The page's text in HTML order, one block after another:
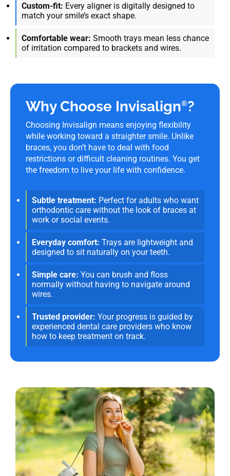
Custom-fit: Every aligner is digitally designed to
match your smile’s exact shape.
Comfortable wear: Smooth trays mean less chance
of irritation compared to brackets and wires.
Why Choose Invisalign®?
Choosing Invisalign means enjoying flexibility
while working toward a straighter smile. Unlike
braces, you don’t have to deal with food
restrictions or difficult cleaning routines. You get
the freedom to live your life with confidence.
Subtle treatment: Perfect for adults who want
orthodontic care without the look of braces at
work or social events.
Everyday comfort: Trays are lightweight and
designed to sit naturally on your teeth.
Simple care: You can brush and floss
normally without having to navigate around
wires.
Trusted provider: Your progress is guided by
experienced dental care providers who know
how to keep treatment on track.